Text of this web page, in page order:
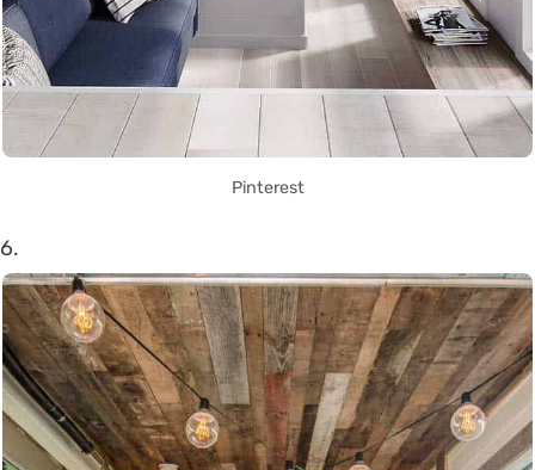
Pinterest
6.